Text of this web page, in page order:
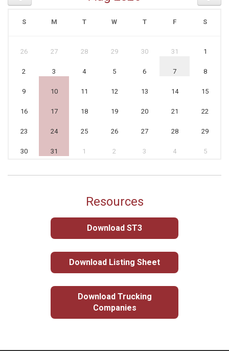
S M T W T F S
26 27 28 29 30 31 1
2 3 4 5 6 7 8
9 10 11 12 13 14 15
16 17 18 19 20 21 22
23 24 25 26 27 28 29
30 31 1 2 3 4 5
Resources
Download ST3
Download Listing Sheet
Download Trucking
Companies